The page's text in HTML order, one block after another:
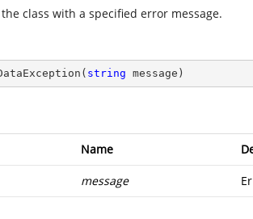
class with a specified error message.
( string message )
Name
message